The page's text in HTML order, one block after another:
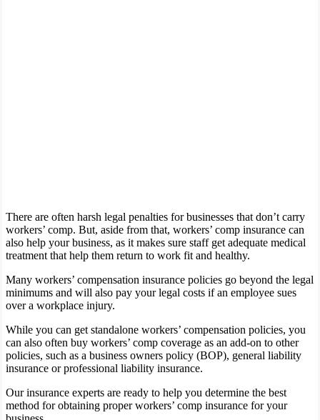
There are often harsh legal penalties for businesses that don’t carry
workers’ comp. But, aside from that, workers’ comp insurance can
also help your business, as it makes sure staff get adequate medical
treatment that help them return to work fit and healthy.
Many workers’ compensation insurance policies go beyond the legal
minimums and will also pay your legal costs if an employee sues
over a workplace injury.
While you can get standalone workers’ compensation policies, you
can also often buy workers’ comp coverage as an add-on to other
policies, such as a business owners policy (BOP), general liability
insurance or professional liability insurance.
Our insurance experts are ready to help you determine the best
method for obtaining proper workers’ comp insurance for your